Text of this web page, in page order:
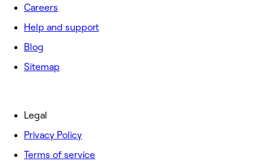
Careers
Help and support
Blog
Sitemap
Legal
Privacy Policy
Terms of service